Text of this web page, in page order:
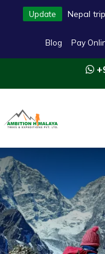
Update Nepal
Blog Pay